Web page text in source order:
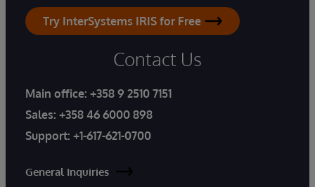
Try InterSystems IRIS for Free
Contact Us
Main office: +358 9 2510 7151
Sales: +358 46 6000 898
Support: +1-617-621-0700
General Inquiries